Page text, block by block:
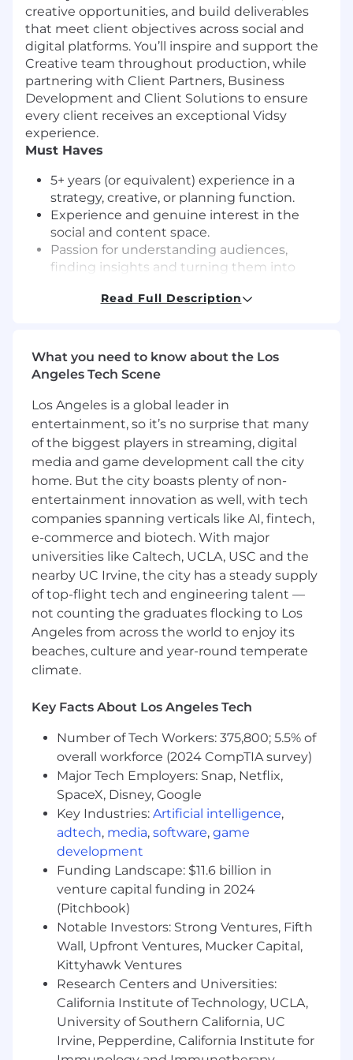
creative opportunities, and build deliverables
that meet client objectives across social and
digital platforms. You’ll inspire and support the
Creative team throughout production, while
partnering with Client Partners, Business
Development and Client Solutions to ensure
every client receives an exceptional Vidsy
experience.
Must Haves
5+ years (or equivalent) experience in a
strategy, creative, or planning function.
Experience and genuine interest in the
social and content space.
Passion for understanding audiences,
finding insights and turning them into
Strong organisational skills with the ability
practices, and analytics tools.
Experience collaborating with sales,
teams.
Excellent listening, communication and
presentation skills.
Nice to Haves
Experience working with creators or
creator-led campaigns.
Compensation & Perks
💰Competitive Salary : $90,000–$110,000 USD
(based on experience).
📥401k: Planning for the future.
🩺Private Healthcare: Comprehensive
coverage to keep you feeling your best.
🏝Generous Time Off : 25 days PTO plus Federal
Holidays
from day one - or give you a budget to offset &
Flexible Hybrid Approach: Work your way
with our virtual-first hybrid approach.
Remote Flexibility:Work away from your
hub for up to 4 weeks of the year.
Volunteer Day: Get a paid day off annually to
support a cause you care about.
Wellbeing Focus
: Access our wellness
programs and Employee Assistance Program.
Eco Impact : Your carbon footprint offset
through our Ecologi partnership.
Hybrid ‘Virtual-First’ Work Setup
Vidsy embraces a hybrid ‘virtual-first’ approach
across all our hubs. We require all new team
members to be based locally to their regional
hub from day one, but offer the flexibility to
access office space as needed, or whenever it
best supports your productivity and
collaboration. The balance between in-office
Read Full Description
What you need to know about the Los
Angeles Tech Scene
Los Angeles is a global leader in
entertainment, so it’s no surprise that many
of the biggest players in streaming, digital
media and game development call the city
home. But the city boasts plenty of non-
entertainment innovation as well, with tech
companies spanning verticals like AI, fintech,
e-commerce and biotech. With major
universities like Caltech, UCLA, USC and the
nearby UC Irvine, the city has a steady supply
of top-flight tech and engineering talent —
not counting the graduates flocking to Los
Angeles from across the world to enjoy its
beaches, culture and year-round temperate
climate.
Key Facts About Los Angeles Tech
Number of Tech Workers: 375,800; 5.5% of
overall workforce (2024 CompTIA survey)
Major Tech Employers: Snap, Netflix,
SpaceX, Disney, Google
Key Industries: Artificial intelligence,
adtech, media, software, game
development
Funding Landscape: $11.6 billion in
venture capital funding in 2024
(Pitchbook)
Notable Investors: Strong Ventures, Fifth
Wall, Upfront Ventures, Mucker Capital,
Kittyhawk Ventures
Research Centers and Universities:
California Institute of Technology, UCLA,
University of Southern California, UC
Irvine, Pepperdine, California Institute for